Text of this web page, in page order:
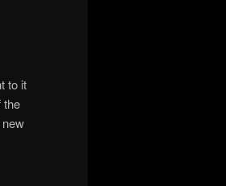
to it
the